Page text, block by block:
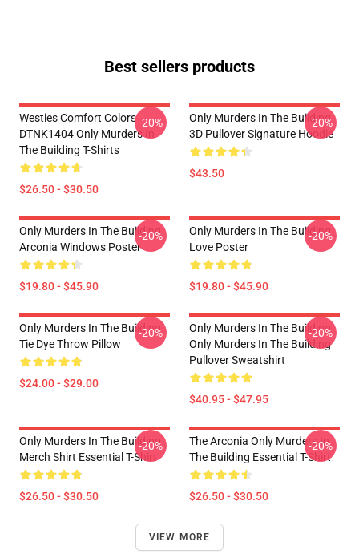
Best sellers products
Westies Comfort Colors
DTNK1404 Only Murders In
The Building T-Shirts
$26.50 - $30.50
-20%
Only Murders In The Building
3D Pullover Signature Hoodie
$43.50
-20%
Only Murders In The Building
Arconia Windows Poster
$19.80 - $45.90
-20%
Only Murders In The Building
Love Poster
$19.80 - $45.90
-20%
Only Murders In The Building
Tie Dye Throw Pillow
$24.00 - $29.00
-20%
Only Murders In The Building
Only Murders In The Building
Pullover Sweatshirt
$40.95 - $47.95
-20%
Only Murders In The Building
Merch Shirt Essential T-Shirt
$26.50 - $30.50
-20%
The Arconia Only Murders In
The Building Essential T-Shirt
$26.50 - $30.50
-20%
VIEW MORE